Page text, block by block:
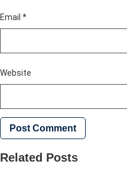
Email *
Website
Related Posts